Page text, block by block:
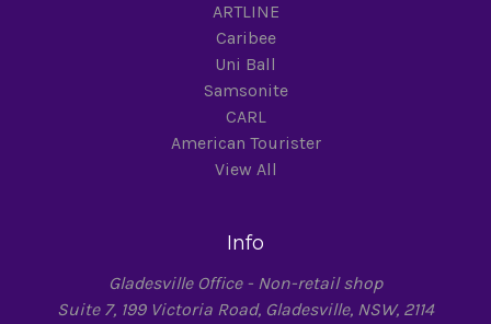
ARTLINE
Caribee
Uni Ball
Samsonite
CARL
American Tourister
View All
Info
Gladesville Office - Non-retail shop
Suite 7, 199 Victoria Road, Gladesville, NSW, 2114